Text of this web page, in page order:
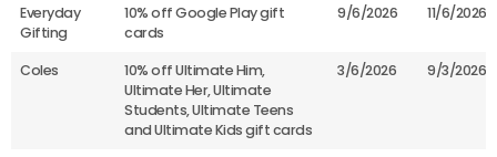
Everyday
Gifting
10% off Google Play gift
cards
9/6/2026 11/6/2026
Coles
10% off Ultimate Him,
Ultimate Her, Ultimate
Students, Ultimate Teens
and Ultimate Kids gift cards
3/6/2026 9/3/2026